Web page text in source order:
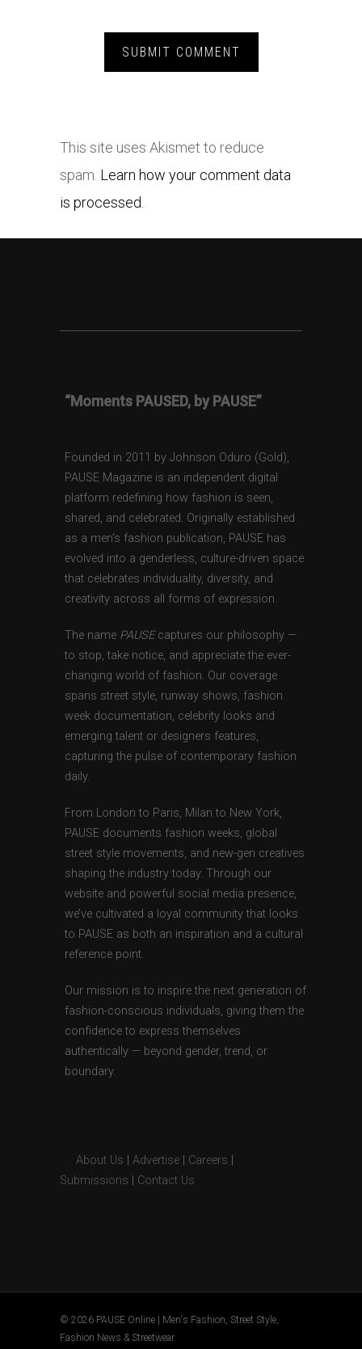
This site uses Akismet to reduce
spam. Learn how your comment data
is processed.
“Moments PAUSED, by PAUSE”
Founded in 2011 by Johnson Oduro (Gold),
PAUSE Magazine is an independent digital
platform redefining how fashion is seen,
shared, and celebrated. Originally established
as a men’s fashion publication, PAUSE has
evolved into a genderless, culture-driven space
that celebrates individuality, diversity, and
creativity across all forms of expression.
The name PAUSEcaptures our philosophy —
to stop, take notice, and appreciate the ever-
changing world of fashion. Our coverage
spans street style, runway shows, fashion
week documentation, celebrity looks and
emerging talent or designers features,
capturing the pulse of contemporary fashion
daily.
From London to Paris, Milan to New York,
PAUSE documents fashion weeks, global
street style movements, and new-gen creatives
shaping the industry today. Through our
website and powerful social media presence,
we’ve cultivated a loyal community that looks
to PAUSE as both an inspiration and a cultural
reference point.
Our mission is to inspire the next generation of
fashion-conscious individuals, giving them the
confidence to express themselves
authentically — beyond gender, trend, or
boundary.
About Us Advertise Careers
Submissions
Contact Us
© 2026 PAUSE Online | Men's Fashion, Street Style,
Fashion News & Streetwear.